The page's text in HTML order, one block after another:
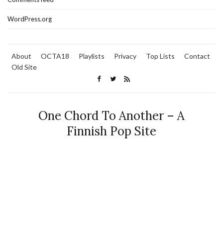
WordPress.org
About OCTA18 Playlists Privacy Top Lists
Contact
Old Site
One Chord To Another – A
Finnish Pop Site